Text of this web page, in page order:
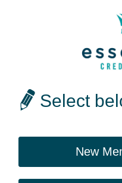
Select
New